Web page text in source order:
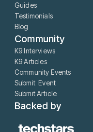
Guides
Testimonials
Blog
Community
K9 Interviews
K9 Articles
Community Events
Submit Event
Submit Article
Backed by